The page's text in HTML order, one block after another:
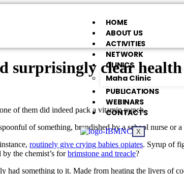
HOME
ABOUT US
ACTIVITIES
NETWORK
CLINICS
Maha Clinic
PUBLICATIONS
WEBINARS
CONTACTS
X
surprisingly clear
of them did indeed pack a vitamin punch.
of something, brandished by a school nurse or a
routinely give crying babies opiates. Syrup of
the chemist’s forbrimstone and treacle?
something to it. Made from heating the livers of